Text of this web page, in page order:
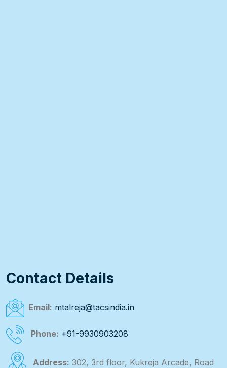
Contact Details
Email: mtalreja@tacsindia.in
Phone: +91-9930903208
Address: 302, 3rd floor, Kukreja Arcade, Road